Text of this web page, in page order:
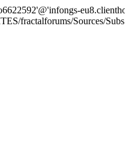
fractalforums/Sources/